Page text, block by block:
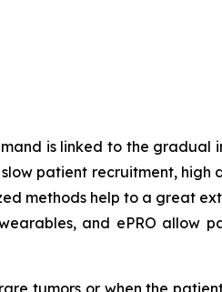
is linked to the
patient recruitment,
methods help to a great
and ePRO allow